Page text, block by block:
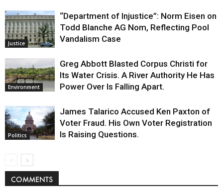
Justice
“Department of Injustice”: Norm Eisen on
Todd Blanche AG Nom, Reflecting Pool
Vandalism Case
Environment
Greg Abbott Blasted Corpus Christi for
Its Water Crisis. A River Authority He Has
Power Over Is Falling Apart.
Politics
James Talarico Accused Ken Paxton of
Voter Fraud. His Own Voter Registration
Is Raising Questions.
COMMENTS